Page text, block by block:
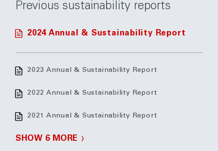
Previous sustainability reports
2024 Annual & Sustainability Report
2023 Annual & Sustainability Report
2022 Annual & Sustainability Report
2021 Annual & Sustainability Report
SHOW 6 MORE